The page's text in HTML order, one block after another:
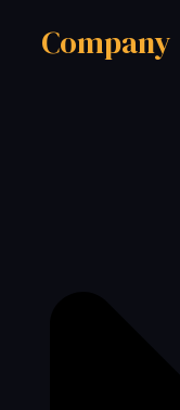
Company